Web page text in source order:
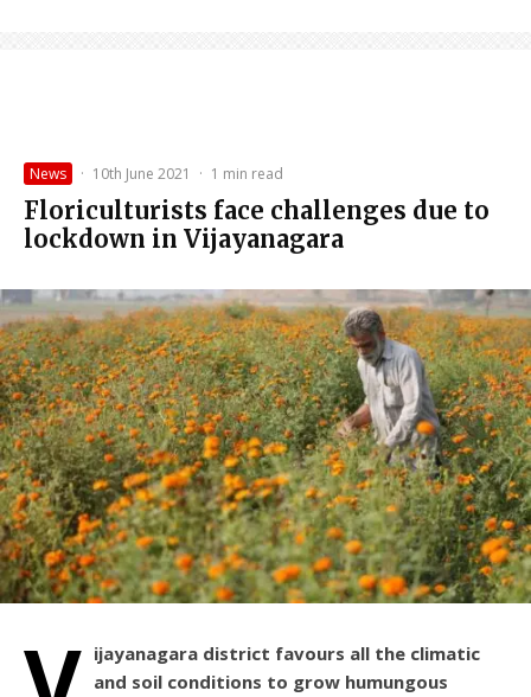
News · 10th June 2021 · 1 min read
Floriculturists face challenges due to
lockdown in Vijayanagara
ijayanagara district favours all the climatic
and soil conditions to grow humungous